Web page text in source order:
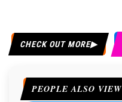
CHECK OUT MORE
PEOPLE ALSO VIEW